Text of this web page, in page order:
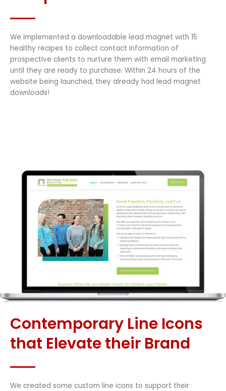
We implemented a downloadable lead magnet with 15
healthy recipes to collect contact information of
prospective clients to nurture them with email marketing
until they are ready to purchase. Within 24 hours of the
website being launched, they already had lead magnet
downloads!
Contemporary Line Icons
that Elevate their Brand
We created some custom line icons to support their